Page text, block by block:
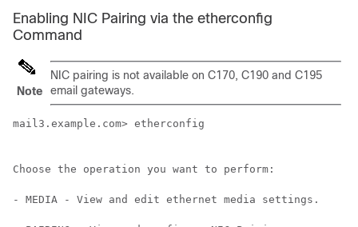
Enabling NIC Pairing via the etherconfig
Command
Note
NIC pairing is not available on C170, C190 and C195
email gateways.
mail3.example.com> etherconfig
Choose the operation you want to perform:
- MEDIA - View and edit ethernet media settings.